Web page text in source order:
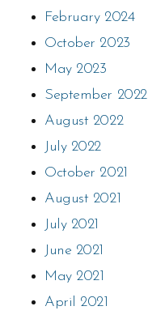
February 2024
October 2023
May 2023
September 2022
August 2022
July 2022
October 2021
August 2021
July 2021
June 2021
May 2021
April 2021